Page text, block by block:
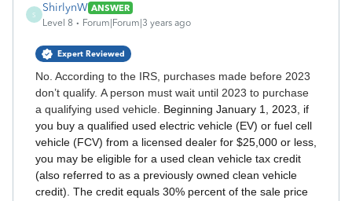
S
ShirlynW ANSWER
Level 8
Forum|Forum|3 years ago
Expert Reviewed
No. According to the IRS, purchases made before 2023
don’t qualify. A person must wait until 2023 to purchase
a qualifying used vehicle. Beginning January 1, 2023, if
you buy a qualified used electric vehicle (EV) or fuel cell
vehicle (FCV) from a licensed dealer for $25,000 or less,
you may be eligible for a used clean vehicle tax credit
(also referred to as a previously owned clean vehicle
credit). The credit equals 30% percent of the sale price